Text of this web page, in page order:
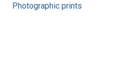
Photographic prints